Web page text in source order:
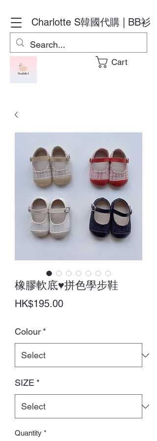
Charlotte S韓國代購 | BB衫
Cart
橡膠軟底♥拼色學步鞋
HK$195.00Price
Colour *
SIZE *
Quantity *